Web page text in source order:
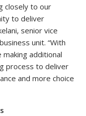
closely to our
to deliver
senior vice
unit. “With
additional
process to deliver
and more choice